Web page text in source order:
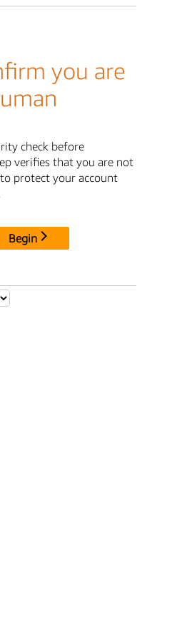
you are
check before
verifies that you are not
protect your account
Begin